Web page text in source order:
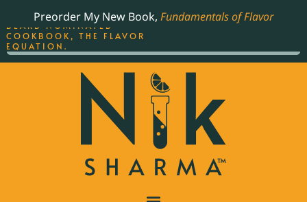
Preorder My New Book, Fundamentals of Flavor
THE BEST-SELLING JAMES
BEARD NOMINATED
COOKBOOK, THE FLAVOR
EQUATION.